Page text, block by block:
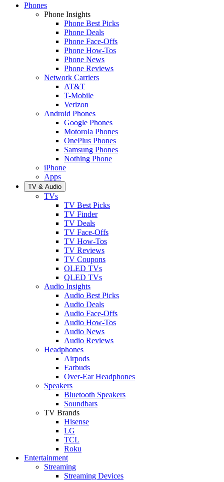
Phones
Phone Insights
Phone Best Picks
Phone Deals
Phone Face-Offs
Phone How-Tos
Phone News
Phone Reviews
Network Carriers
AT&T
T-Mobile
Verizon
Android Phones
Google Phones
Motorola Phones
OnePlus Phones
Samsung Phones
Nothing Phone
iPhone
Apps
TV & Audio
TVs
TV Best Picks
TV Finder
TV Deals
TV Face-Offs
TV How-Tos
TV Reviews
TV Coupons
OLED TVs
QLED TVs
Audio Insights
Audio Best Picks
Audio Deals
Audio Face-Offs
Audio How-Tos
Audio News
Audio Reviews
Headphones
Airpods
Earbuds
Over-Ear Headphones
Speakers
Bluetooth Speakers
Soundbars
TV Brands
Hisense
LG
TCL
Roku
Entertainment
Streaming
Streaming Devices